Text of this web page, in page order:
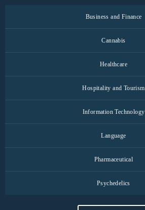
Business and Finance
Cannabis
Healthcare
Hospitality and Tourism
Information Technology
Language
Pharmaceutical
Psychedelics